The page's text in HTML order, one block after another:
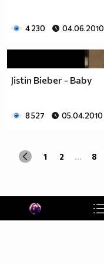
4 230 04.06.2010
Jistin Bieber - Baby
8 527 05.04.2010
1 2 ... 8